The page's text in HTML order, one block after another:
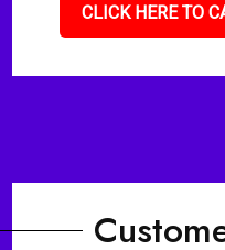
CLICK HERE TO